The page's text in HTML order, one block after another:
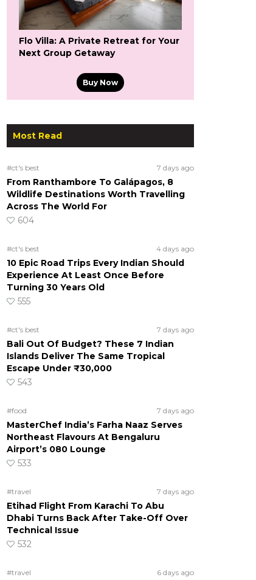
Flo Villa: A Private Retreat for Your
Next Group Getaway
Buy Now
Most Read
#ct's best 7 days ago
From Ranthambore To Galápagos, 8
Wildlife Destinations Worth Travelling
Across The World For
604
#ct's best 4 days ago
10 Epic Road Trips Every Indian Should
Experience At Least Once Before
Turning 30 Years Old
555
#ct's best 7 days ago
Bali Out Of Budget? These 7 Indian
Islands Deliver The Same Tropical
Escape Under ₹30,000
543
#food 7 days ago
MasterChef India’s Farha Naaz Serves
Northeast Flavours At Bengaluru
Airport’s 080 Lounge
533
#travel 7 days ago
Etihad Flight From Karachi To Abu
Dhabi Turns Back After Take-Off Over
Technical Issue
532
#travel 6 days ago